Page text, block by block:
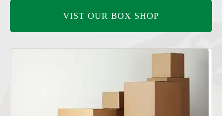
VIST OUR BOX SHOP